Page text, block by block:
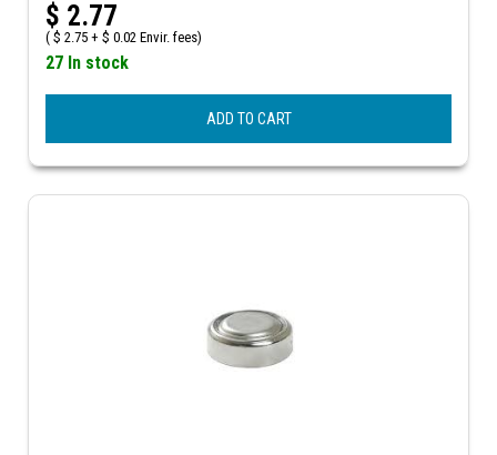
$ 2.77
( $ 2.75 + $ 0.02 Envir. fees)
27 In stock
ADD TO CART